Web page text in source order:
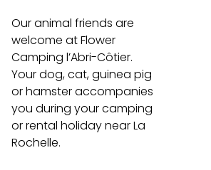
Our animal friends are
welcome at Flower
Camping l’Abri-Côtier.
Your dog, cat, guinea pig
or hamster accompanies
you during your camping
or rental holiday near La
Rochelle.